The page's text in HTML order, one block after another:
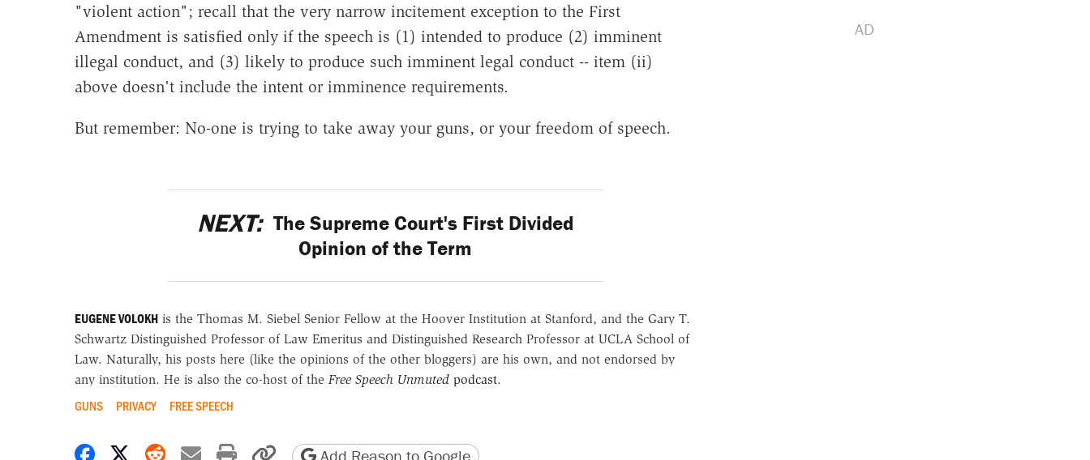
"violent action"; recall that the very narrow incitement exception to the First
Amendment is satisfied only if the speech is (1) intended to produce (2) imminent
illegal conduct, and (3) likely to produce such imminent legal conduct -- item (ii)
above doesn't include the intent or imminence requirements.
But remember: No-one is trying to take away your guns, or your freedom of speech.
NEXT: The Supreme Court's First Divided
Opinion of the Term
EUGENE VOLOKHis the Thomas M. Siebel Senior Fellow at the Hoover Institution at Stanford, and the Gary T.
Schwartz Distinguished Professor of Law Emeritus and Distinguished Research Professor at UCLA School of
Law. Naturally, his posts here (like the opinions of the other bloggers) are his own, and not endorsed by
any institution. He is also the co-host of the Free Speech Unmuted podcast.
GUNS PRIVACY FREE SPEECH
Share on Facebook
Share on X
Share on Reddit
Share by email
Print friendly version
Copy page URL
Add Reason to Google